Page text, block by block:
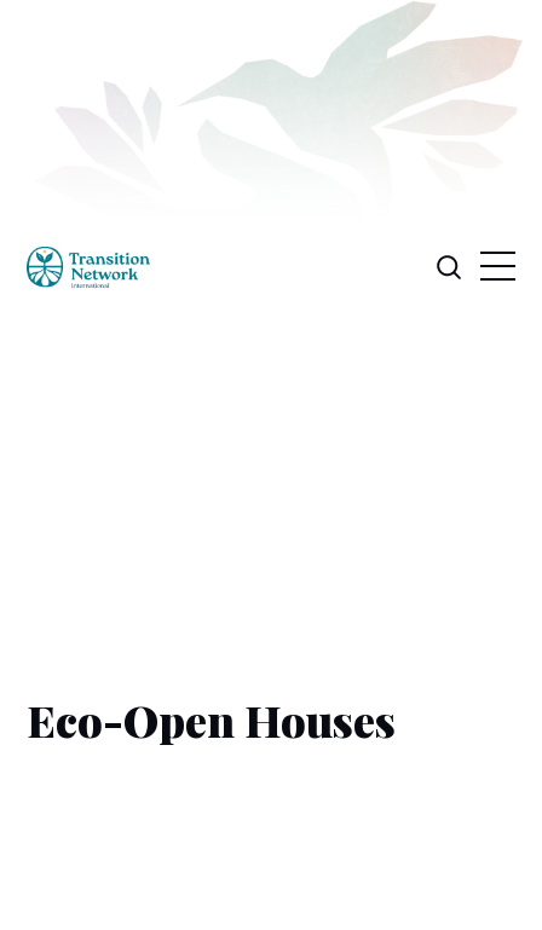
Eco-Open Houses